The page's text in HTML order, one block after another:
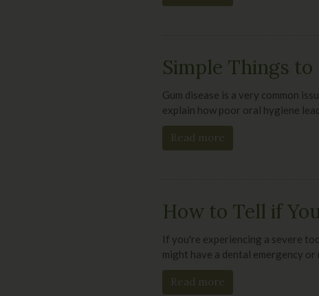
Simple Things to
Gum disease is a very common
explain how poor oral hygiene
Read more
How to Tell if
If you're experiencing a severe
might have a dental emergency or
Read more